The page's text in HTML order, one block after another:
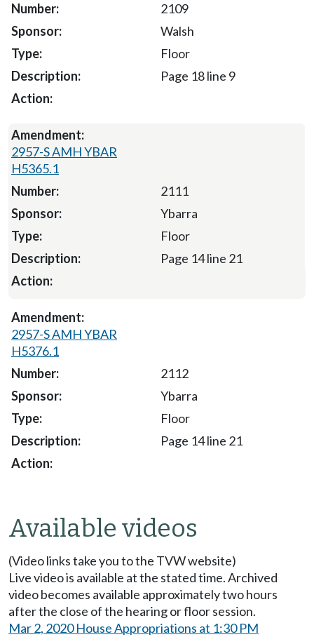
2109
Walsh
Floor
Page 18 line 9
2957-S AMH YBAR
H5365.1
2111
Ybarra
Floor
Page 14 line 21
2957-S AMH YBAR
H5376.1
2112
Ybarra
Floor
Page 14 line 21
Available videos
(Video links take you to the TVW website)
Live video is available at the stated time. Archived
video becomes available approximately two hours
after the close of the hearing or floor session.
Mar 2, 2020 House Appropriations at 1:30 PM